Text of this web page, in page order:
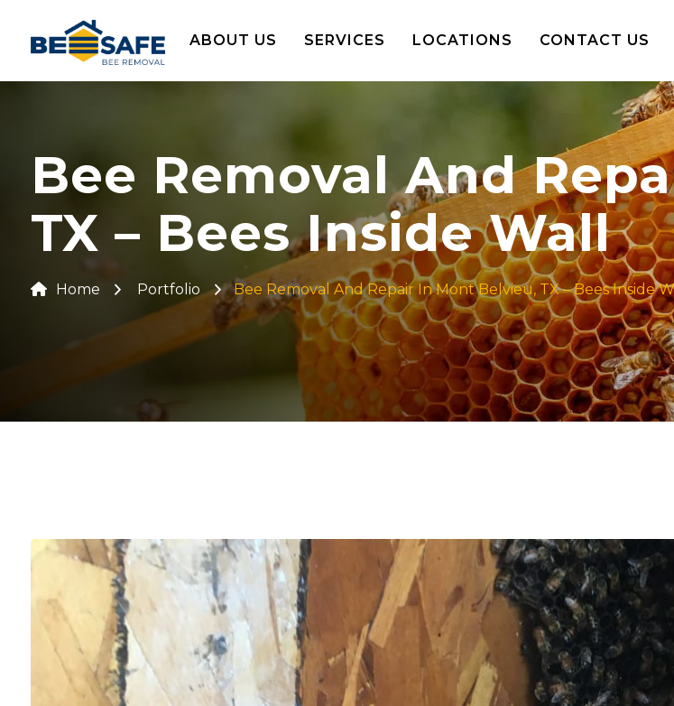
ABOUT US SERVICES LOCATIONS CONTACT US
Bee Removal And
TX – Bees Inside Wall
Home Portfolio Bee Removal And Repair In Mont Belvieu, TX – Bees Inside